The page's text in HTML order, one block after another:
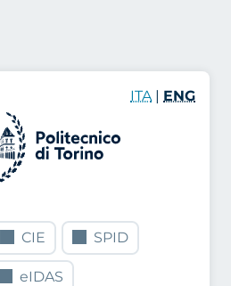
ITA | ENG
CIE SPID
eIDAS